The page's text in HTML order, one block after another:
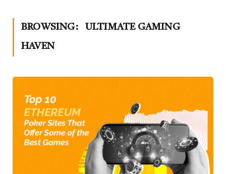
BROWSING:
ULTIMATE GAMING
HAVEN